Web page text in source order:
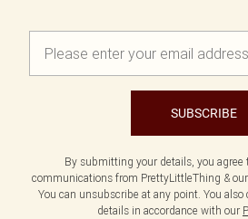
SUBSCRIBE
By submitting your details, you agree
communications from PrettyLittleThing & our
You can unsubscribe at any point. You
details in accordance with our